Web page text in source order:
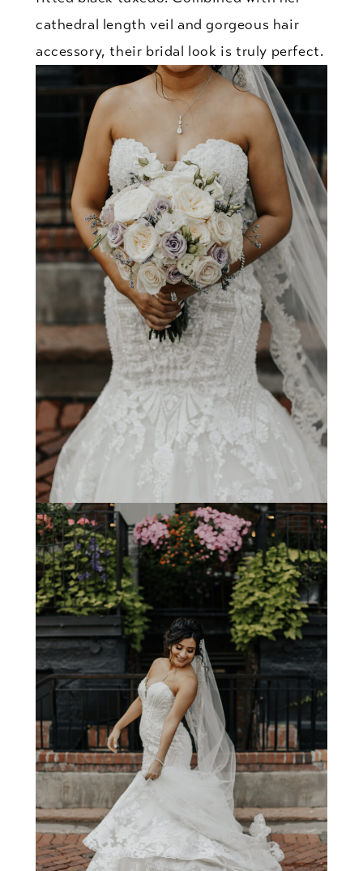
cathedral length veil and gorgeous hair
accessory, their bridal look is truly perfect.